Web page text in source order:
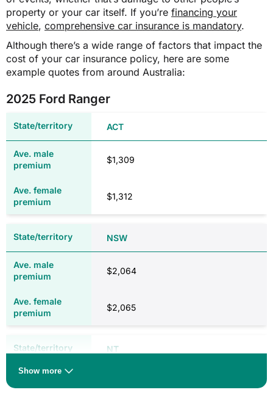
Type/size of vehicle
Size of engine and number of cylinders
Whether vehicle has been registered in
MAIB premium (from $305.00)
Type of vehicle
Where you live in VIC
$789.90 (outer metro)
$930.70 (metro)
$931.80 (metro)
$75.00
$295.00
$570.00
$39.65
$137.06
N/A
$321.90
WA
property or your car itself. If you’re financing your
vehicle, comprehensive car insurance is mandatory.
Although there’s a wide range of factors that impact the
cost of your car insurance policy, here are some
example quotes from around Australia:
2025 Ford Ranger
ACT
$1,309
$1,312
NSW
$2,064
$2,065
NT
Show more